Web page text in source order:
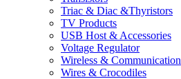
Triac & Diac &Thyristors
TV Products
USB Host & Accessories
Voltage Regulator
Wireless & Communication
Wires & Crocodiles